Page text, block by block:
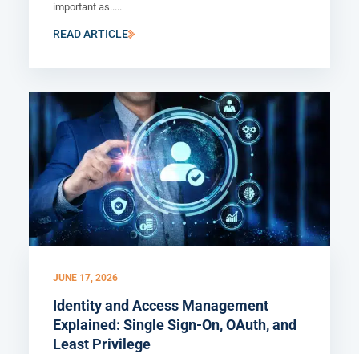
important as.....
READ ARTICLE
JUNE 17, 2026
Identity and Access Management
Explained: Single Sign-On, OAuth, and
Least Privilege